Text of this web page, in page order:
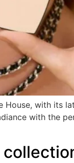
with its
with the